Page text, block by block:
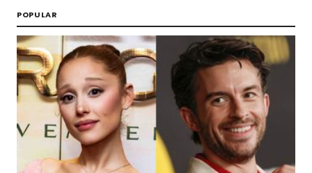
POPULAR